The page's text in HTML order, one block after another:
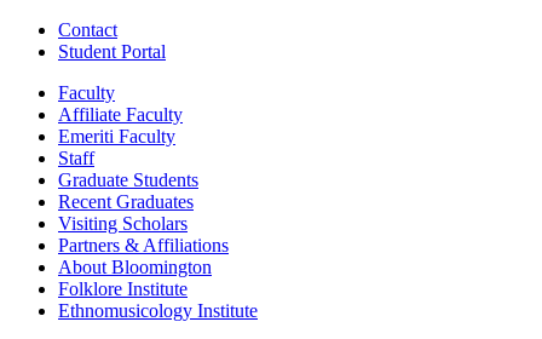
Contact
Student Portal
Faculty
Affiliate Faculty
Emeriti Faculty
Staff
Graduate Students
Recent Graduates
Visiting Scholars
Partners & Affiliations
About Bloomington
Folklore Institute
Ethnomusicology Institute